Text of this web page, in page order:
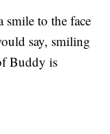
to the face
say, smiling
Buddy is